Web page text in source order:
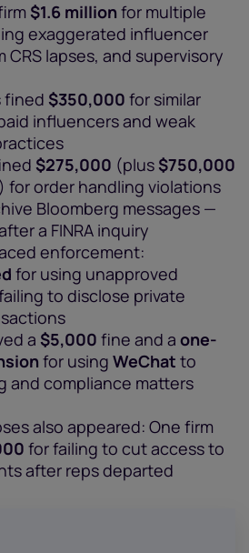
$1.6 million for multiple
exaggerated influencer
CRS lapses, and supervisory
fined $350,000 for similar
influencers and weak
$275,000 (plus $750,000
for order handling violations
Bloomberg messages —
a FINRA inquiry
enforcement:
for using unapproved
to disclose private
a $5,000 fine and a one-
for using WeChat to
and compliance matters
also appeared: One firm
for failing to cut access to
after reps departed